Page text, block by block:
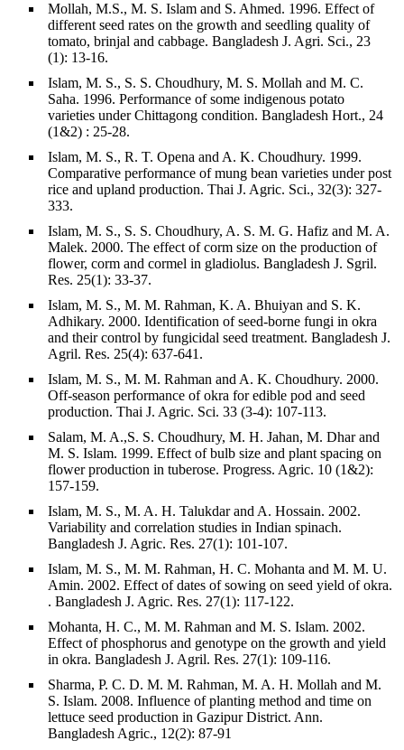
Mollah, M.S., M. S. Islam and S. Ahmed. 1996. Effect of
different seed rates on the growth and seedling quality of
tomato, brinjal and cabbage. Bangladesh J. Agri. Sci., 23
(1): 13-16.
Islam, M. S., S. S. Choudhury, M. S. Mollah and M. C.
Saha. 1996. Performance of some indigenous potato
varieties under Chittagong condition. Bangladesh Hort., 24
(1&2) : 25-28.
Islam, M. S., R. T. Opena and A. K. Choudhury. 1999.
Comparative performance of mung bean varieties under post
rice and upland production. Thai J. Agric. Sci., 32(3): 327-
333.
Islam, M. S., S. S. Choudhury, A. S. M. G. Hafiz and M. A.
Malek. 2000. The effect of corm size on the production of
flower, corm and cormel in gladiolus. Bangladesh J. Sgril.
Res. 25(1): 33-37.
Islam, M. S., M. M. Rahman, K. A. Bhuiyan and S. K.
Adhikary. 2000. Identification of seed-borne fungi in okra
and their control by fungicidal seed treatment. Bangladesh J.
Agril. Res. 25(4): 637-641.
Islam, M. S., M. M. Rahman and A. K. Choudhury. 2000.
Off-season performance of okra for edible pod and seed
production. Thai J. Agric. Sci. 33 (3-4): 107-113.
Salam, M. A.,S. S. Choudhury, M. H. Jahan, M. Dhar and
M. S. Islam. 1999. Effect of bulb size and plant spacing on
flower production in tuberose. Progress. Agric. 10 (1&2):
157-159.
Islam, M. S., M. A. H. Talukdar and A. Hossain. 2002.
Variability and correlation studies in Indian spinach.
Bangladesh J. Agric. Res. 27(1): 101-107.
Islam, M. S., M. M. Rahman, H. C. Mohanta and M. M. U.
Amin. 2002. Effect of dates of sowing on seed yield of okra.
. Bangladesh J. Agric. Res. 27(1): 117-122.
Mohanta, H. C., M. M. Rahman and M. S. Islam. 2002.
Effect of phosphorus and genotype on the growth and yield
in okra. Bangladesh J. Agril. Res. 27(1): 109-116.
Sharma, P. C. D. M. M. Rahman, M. A. H. Mollah and M.
S. Islam. 2008. Influence of planting method and time on
lettuce seed production in Gazipur District. Ann.
Bangladesh Agric., 12(2): 87-91